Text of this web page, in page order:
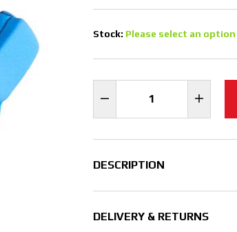
Stock: Please select an option
DESCRIPTION
DELIVERY & RETURNS